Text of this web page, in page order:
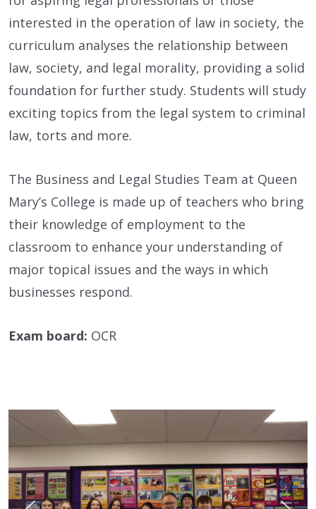
interested in the operation of law in society, the
curriculum analyses the relationship between
law, society, and legal morality, providing a solid
foundation for further study. Students will study
exciting topics from the legal system to criminal
law, torts and more.
The Business and Legal Studies Team at Queen
Mary’s College is made up of teachers who bring
their knowledge of employment to the
classroom to enhance your understanding of
major topical issues and the ways in which
businesses respond.
Exam board: OCR